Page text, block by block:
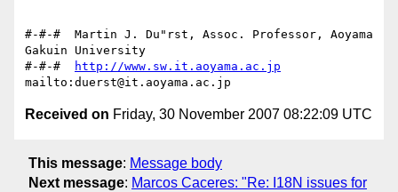
#-#-#  Martin J. Du"rst, Assoc. Professor, Aoyama
Gakuin University
#-#-#
http://www.sw.it.aoyama.ac.jp
Received on Friday, 30 November 2007 08:22:09 UTC
This message: Message body
Next message: Marcos Caceres: "Re: I18N issues for